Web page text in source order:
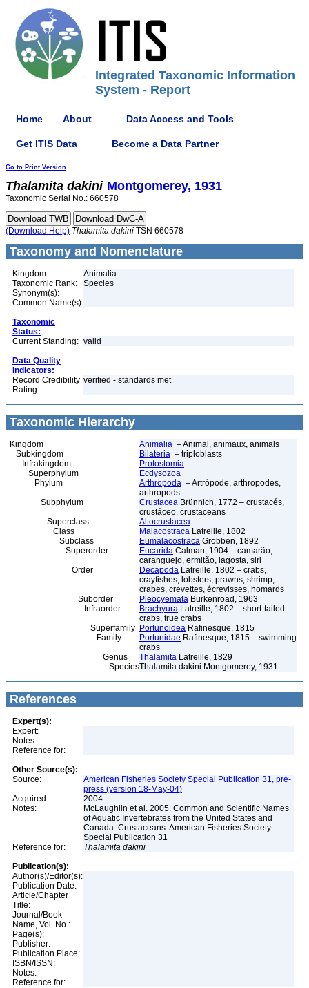
Integrated Taxonomic Information
System - Report
Home About Data Access and Tools
Get ITIS Data Become a Data Partner
Go to Print Version
Thalamita dakini Montgomerey, 1931
Taxonomic Serial No.: 660578
(Download Help) Thalamita dakini TSN 660578
Taxonomy and Nomenclature
Kingdom:
Animalia
Taxonomic Rank:
Species
Synonym(s):
Common Name(s):
Taxonomic
Status:
Current Standing: valid
Data Quality
Indicators:
Record Credibility
Rating:
verified - standards met
Taxonomic Hierarchy
Kingdom Animalia – Animal, animaux, animals
Subkingdom
Bilateria – triploblasts
Infrakingdom
Protostomia
Superphylum
Ecdysozoa
Phylum
Arthropoda – Artrópode, arthropodes,
arthropods
Subphylum
Crustacea Brünnich, 1772 – crustacés,
crustáceo, crustaceans
Superclass
Altocrustacea
Class
Malacostraca Latreille, 1802
Subclass
Eumalacostraca Grobben, 1892
Superorder
Eucarida Calman, 1904 – camarão,
caranguejo, ermitão, lagosta, siri
Order
Decapoda Latreille, 1802 – crabs,
crayfishes, lobsters, prawns, shrimp,
crabes, crevettes, écrevisses, homards
Suborder
Pleocyemata Burkenroad, 1963
Infraorder
Brachyura Latreille, 1802 – short-tailed
crabs, true crabs
Superfamily Portunoidea Rafinesque, 1815
Family
Portunidae Rafinesque, 1815 – swimming
crabs
Genus
Thalamita Latreille, 1829
SpeciesThalamita dakini Montgomerey, 1931
References
Expert(s):
Expert:
Notes:
Reference for:
Other Source(s):
Source:
American Fisheries Society Special Publication 31, pre-
press (version 18-May-04)
Acquired:
2004
Notes:
McLaughlin et al. 2005. Common and Scientific Names
of Aquatic Invertebrates from the United States and
Canada: Crustaceans. American Fisheries Society
Special Publication 31
Reference for:
Thalamita dakini
Publication(s):
Author(s)/Editor(s):
Publication Date:
Article/Chapter
Title:
Journal/Book
Name, Vol. No.:
Page(s):
Publisher:
Publication Place:
ISBN/ISSN:
Notes:
Reference for: